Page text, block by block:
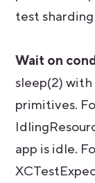
test
Wait on
sleep(2)
primitives.
app is idle.